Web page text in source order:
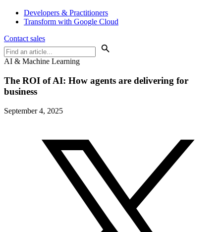
Developers & Practitioners
Transform with Google Cloud
Contact sales
AI & Machine Learning
The ROI of AI: How agents are delivering for
business
September 4, 2025